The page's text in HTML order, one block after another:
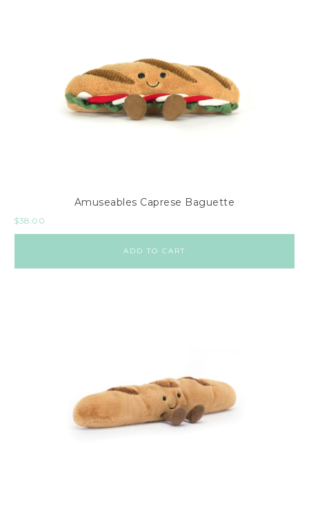
Amuseables Caprese Baguette
$38.00
ADD TO CART